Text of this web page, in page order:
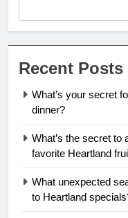
Recent Posts
What’s your secret
dinner?
What’s the secret to
favorite Heartland
What unexpected
to Heartland